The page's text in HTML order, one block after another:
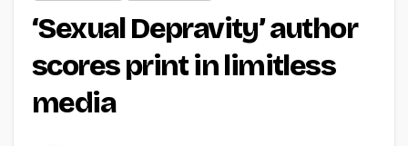
‘Sexual Depravity’ author
scores print in limitless
media